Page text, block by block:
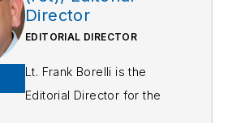
Director
EDITORIAL DIRECTOR
Lt. Frank Borelli is the
Editorial Director for the